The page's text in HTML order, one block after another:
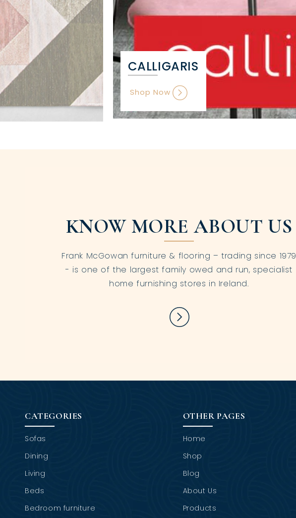
CALLIGARIS
Shop Now
KNOW MORE ABOUT US
Frank McGowan furniture & flooring – trading since 1979
- is one of the largest family owed and run, specialist
home furnishing stores in Ireland.
CATEGORIES
Sofas
Dining
Living
Beds
Bedroom furniture
OTHER PAGES
Home
Shop
Blog
About Us
Products